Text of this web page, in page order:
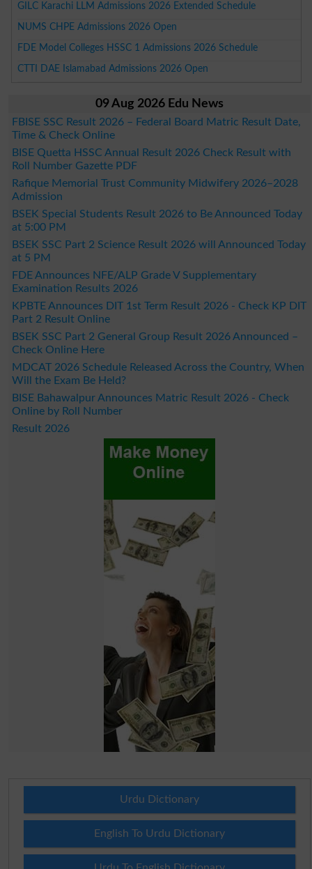
GILC Karachi LLM Admissions 2026 Extended Schedule
NUMS CHPE Admissions 2026 Open
FDE Model Colleges HSSC 1 Admissions 2026 Schedule
CTTI DAE Islamabad Admissions 2026 Open
09 Aug 2026 Edu News
FBISE SSC Result 2026 – Federal Board Matric Result Date,
Time & Check Online
BISE Quetta HSSC Annual Result 2026 Check Result with
Roll Number Gazette PDF
Rafique Memorial Trust Community Midwifery 2026–2028
Admission
BSEK Special Students Result 2026 to Be Announced Today
at 5:00 PM
BSEK SSC Part 2 Science Result 2026 will Announced Today
at 5 PM
FDE Announces NFE/ALP Grade V Supplementary
Examination Results 2026
KPBTE Announces DIT 1st Term Result 2026 - Check KP DIT
Part 2 Result Online
BSEK SSC Part 2 General Group Result 2026 Announced –
Check Online Here
MDCAT 2026 Schedule Released Across the Country, When
Will the Exam Be Held?
BISE Bahawalpur Announces Matric Result 2026 - Check
Online by Roll Number
Result 2026
Urdu Dictionary
English To Urdu Dictionary